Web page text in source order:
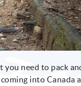
need to pack
into Canada